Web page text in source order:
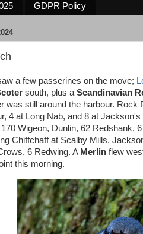
GDPR Policy
a few passerines on the move;
south, plus a Scandinavian
was still around the harbour. Rock
4 at Long Nab, and 8 at
Wigeon, Dunlin, 62 Redshank,
Chiffchaff at Scalby Mills.
6 Redwing. A Merlin flew
this morning.